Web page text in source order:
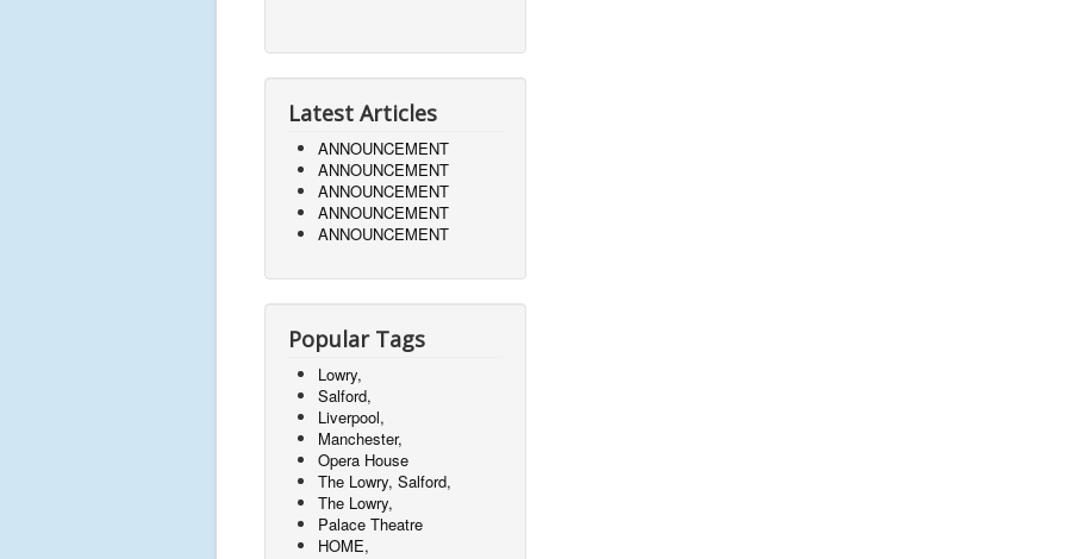
Latest Articles
ANNOUNCEMENT
ANNOUNCEMENT
ANNOUNCEMENT
ANNOUNCEMENT
ANNOUNCEMENT
Popular Tags
Lowry,
Salford,
Liverpool,
Manchester,
Opera House
The Lowry, Salford,
The Lowry,
Palace Theatre
HOME,